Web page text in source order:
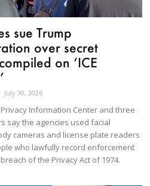
sue Trump
over secret
on ‘ICE
- July 30, 2026
Information Center and three
say the agencies used facial
cameras and license plate readers
who lawfully record enforcement
of the Privacy Act of 1974.